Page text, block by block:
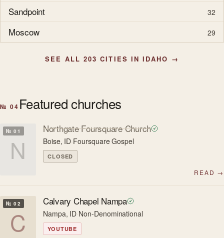
Sandpoint 32
Moscow 29
SEE ALL 203 CITIES IN IDAHO →
№ 04 Featured churches
N
№ 01 Northgate Foursquare Church
Boise, ID·Foursquare Gospel
CLOSED
READ →
C
№ 02 Calvary Chapel Nampa
Nampa, ID·Non-Denominational
YOUTUBE